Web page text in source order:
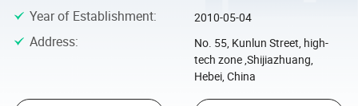
Year of Establishment: 2010-05-04
Address:
No. 55, Kunlun Street, high-
tech zone ,Shijiazhuang,
Hebei, China